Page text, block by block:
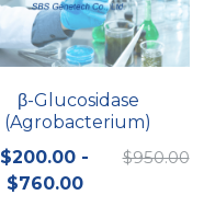
β-Glucosidase
(Agrobacterium)
$200.00 -
$760.00
$950.00